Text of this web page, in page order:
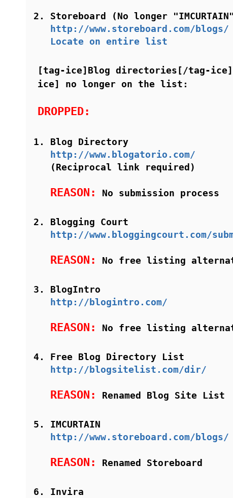
Storeboard (No longer
http://www.storeboard.com/blogs/
Locate on entire list
[tag-ice]Blog directories[/tag-ice]
ice] no longer on the list:
DROPPED:
Blog Directory
http://www.blogatorio.com/
(Reciprocal link required)
REASON: No submission process
Blogging Court
http://www.bloggingcourt.com/
REASON: No free listing
BlogIntro
http://blogintro.com/
REASON: No free listing
Free Blog Directory List
http://blogsitelist.com/dir/
REASON: Renamed Blog Site List
IMCURTAIN
http://www.storeboard.com/blogs/
REASON: Renamed Storeboard
Invira